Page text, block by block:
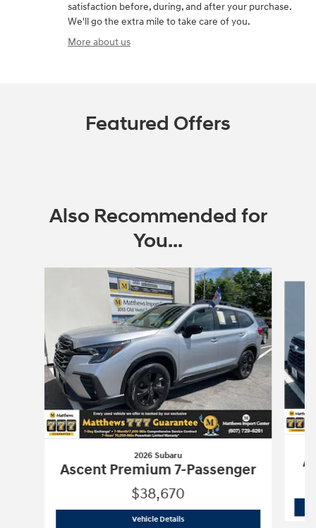
satisfaction before, during, and after your purchase.
We'll go the extra mile to take care of you.
More about us
Featured Offers
Also Recommended for
You...
2026 Subaru
Ascent Premium 7-Passenger
$38,670
Vehicle Details2026 Subaru Ascent Premium 7-